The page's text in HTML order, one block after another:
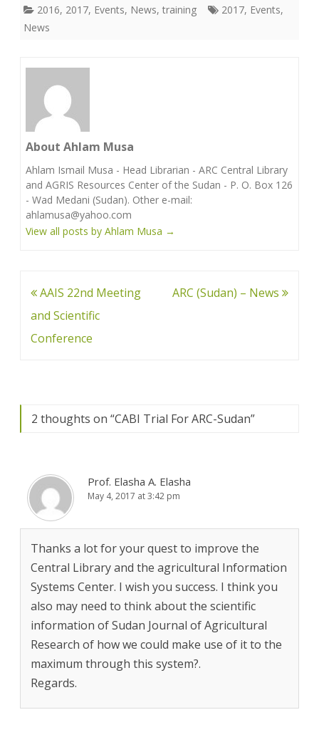
2016, 2017, Events, News, training 2017, Events,
News
About Ahlam Musa
Ahlam Ismail Musa - Head Librarian - ARC Central Library
and AGRIS Resources Center of the Sudan - P. O. Box 126
- Wad Medani (Sudan). Other e-mail:
ahlamusa@yahoo.com
View all posts by Ahlam Musa →
Post
navigation
AAIS 22nd Meeting
and Scientific
Conference
ARC (Sudan) – News
2 thoughts on “CABI Trial For ARC-Sudan”
Prof. Elasha A. Elasha
May 4, 2017 at 3:42 pm
Thanks a lot for your quest to improve the
Central Library and the agricultural Information
Systems Center. I wish you success. I think you
also may need to think about the scientific
information of Sudan Journal of Agricultural
Research of how we could make use of it to the
maximum through this system?.
Regards.